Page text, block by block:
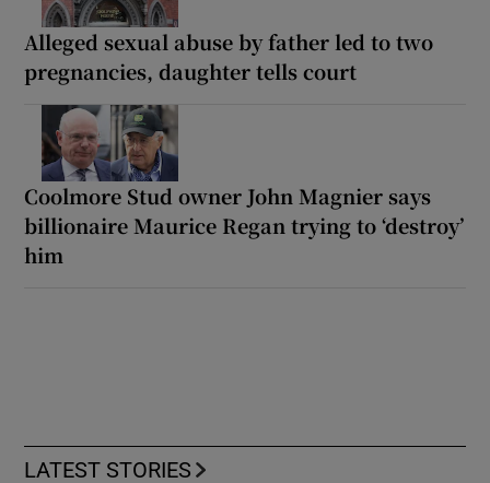
Alleged sexual abuse by father led to two
pregnancies, daughter tells court
Coolmore Stud owner John Magnier says
billionaire Maurice Regan trying to ‘destroy’
him
LATEST STORIES